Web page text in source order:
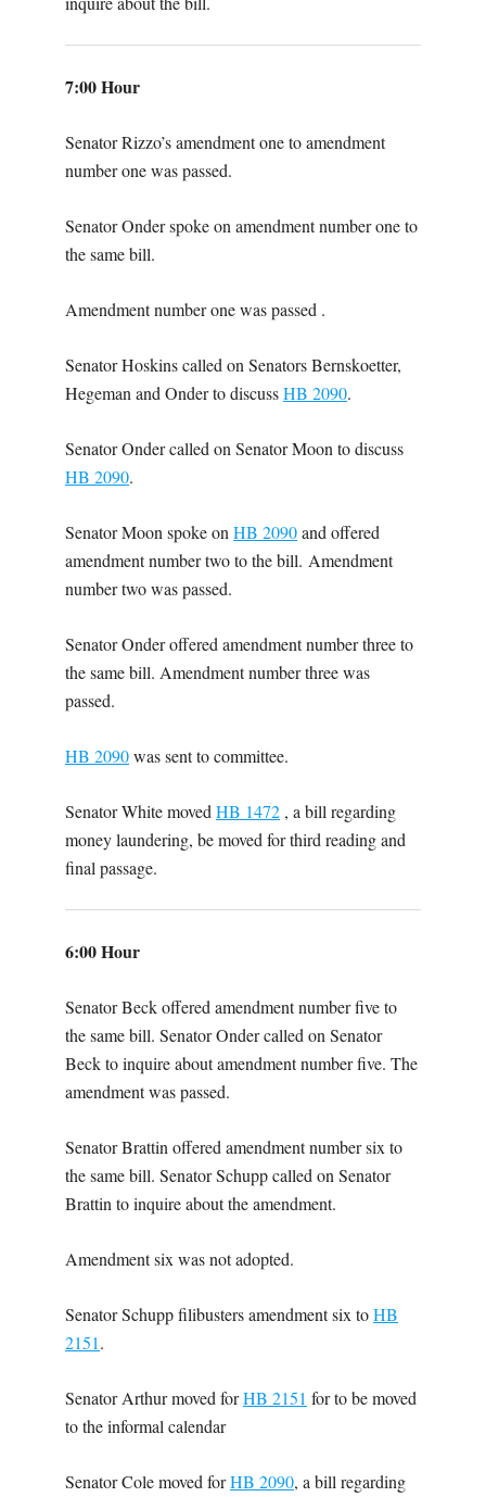
7:00 Hour
Senator Rizzo’s amendment one to amendment
number one was passed.
Senator Onder spoke on amendment number one to
the same bill.
Amendment number one was passed .
Senator Hoskins called on Senators Bernskoetter,
Hegeman and Onder to discussHB 2090.
Senator Onder called on Senator Moon to discuss
HB 2090.
Senator Moon spoke on HB 2090and offered
amendment number two to the bill. Amendment
number two was passed.
Senator Onder offered amendment number three to
the same bill. Amendment number three was
passed.
HB 2090was sent to committee.
Senator White moved HB 1472 , a bill regarding
money laundering, be moved for third reading and
final passage.
6:00 Hour
Senator Beck offered amendment number five to
the same bill. Senator Onder called on Senator
Beck to inquire about amendment number five. The
amendment was passed.
Senator Brattin offered amendment number six to
the same bill. Senator Schupp called on Senator
Brattin to inquire about the amendment.
Amendment six was not adopted.
Senator Schupp filibusters amendment six toHB
2151.
Senator Arthur moved forHB 2151 for to be moved
to the informal calendar
Senator Cole moved forHB 2090, a bill regarding